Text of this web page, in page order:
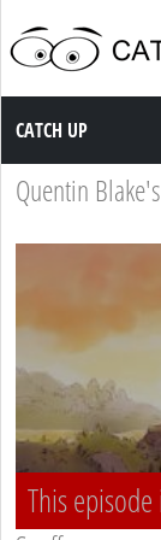
Catch up TV
CATCH UP
Quentin
This